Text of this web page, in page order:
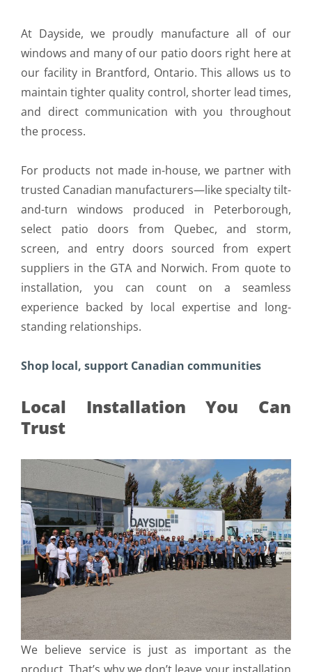
At Dayside, we proudly manufacture all of our
windows and many of our patio doors right here at
our facility in Brantford, Ontario. This allows us to
maintain tighter quality control, shorter lead times,
and direct communication with you throughout
the process.
For products not made in-house, we partner with
trusted Canadian manufacturers—like specialty tilt-
and-turn windows produced in Peterborough,
select patio doors from Quebec, and storm,
screen, and entry doors sourced from expert
suppliers in the GTA and Norwich. From quote to
installation, you can count on a seamless
experience backed by local expertise and long-
standing relationships.
Shop local, support Canadian communities
Local Installation You Can
Trust
We believe service is just as important as the
product. That’s why we don’t leave your installation